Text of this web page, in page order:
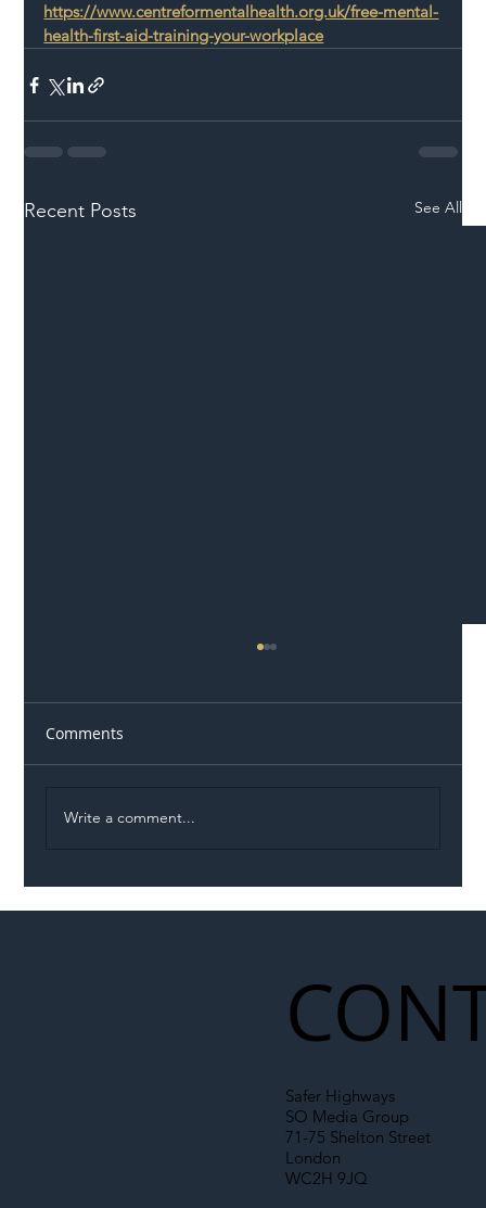
https://www.centreformentalhealth.org.uk/free-mental-
health-first-aid-training-your-workplace
Recent Posts See All
Comments
Write a comment...
Safer Highways
SO Media Group
71-75 Shelton Street
London
WC2H 9JQ